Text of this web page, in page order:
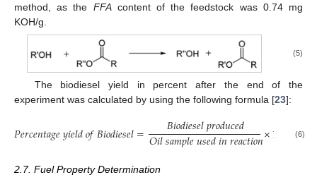
method, as the FFAcontent of the feedstock was 0.74 mg
KOH/g.
(5)
The biodiesel yield in percent after the end of the
experiment was calculated by using the following formula [23]:
𝑃𝑒𝑟𝑐𝑒𝑛𝑡𝑎𝑔𝑒𝑦𝑖𝑒𝑙𝑑𝑜𝑓𝐵𝑖𝑜𝑑𝑖𝑒𝑠𝑒𝑙= 𝐵𝑖𝑜𝑑𝑖𝑒𝑠𝑒𝑙𝑝𝑟𝑜𝑑𝑢𝑐𝑒𝑑
𝑂𝑖𝑙𝑠𝑎𝑚𝑝𝑙𝑒𝑢𝑠𝑒𝑑𝑖𝑛𝑟𝑒𝑎𝑐𝑡𝑖𝑜𝑛×100 (6)
2.7. Fuel Property Determination